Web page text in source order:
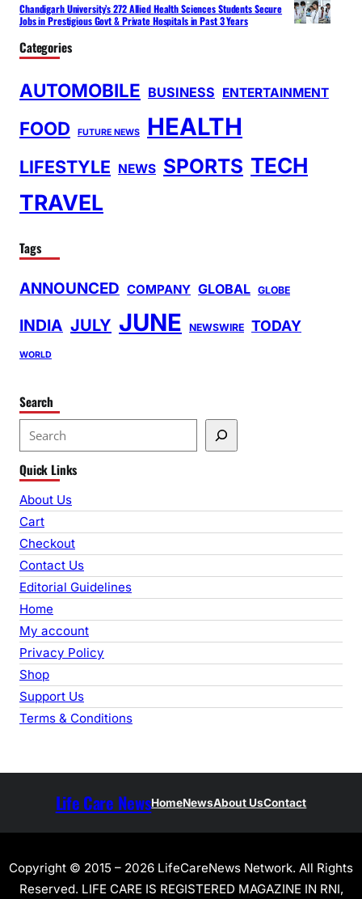
Chandigarh University’s 272 Allied Health Sciences Students Secure
Jobs in Prestigious Govt & Private Hospitals in Past 3 Years
Categories
AUTOMOBILE BUSINESS ENTERTAINMENT
FOOD FUTURE NEWS HEALTH
LIFESTYLE NEWS SPORTS TECH
TRAVEL
Tags
ANNOUNCED COMPANY GLOBAL GLOBE
INDIA JULY JUNE NEWSWIRE TODAY
WORLD
Search
e
a
r
c
h
Quick Links
About Us
Cart
Checkout
Contact Us
Editorial Guidelines
Home
My account
Privacy Policy
Shop
Support Us
Terms & Conditions
Life Care NewsHomeNewsAbout UsContact
Copyright © 2015 – 2026 LifeCareNews Network. All Rights
Reserved. LIFE CARE IS REGISTERED MAGAZINE IN RNI,